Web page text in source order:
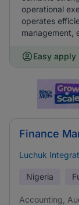
operational
operates
management,
Easy apply
Finance
Luchuk
Nigeria
Accounting,